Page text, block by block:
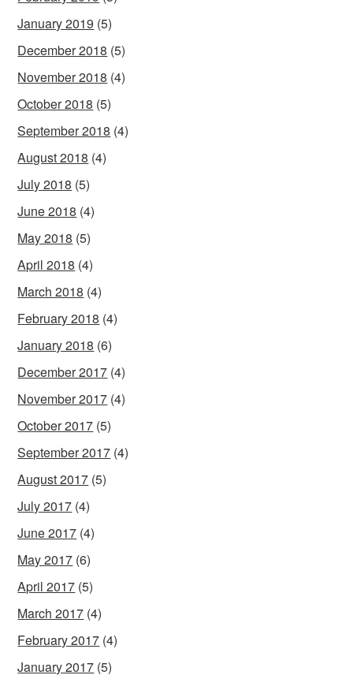
January 2019 (5)
December 2018 (5)
November 2018 (4)
October 2018 (5)
September 2018 (4)
August 2018 (4)
July 2018 (5)
June 2018 (4)
May 2018 (5)
April 2018 (4)
March 2018 (4)
February 2018 (4)
January 2018 (6)
December 2017 (4)
November 2017 (4)
October 2017 (5)
September 2017 (4)
August 2017 (5)
July 2017 (4)
June 2017 (4)
May 2017 (6)
April 2017 (5)
March 2017 (4)
February 2017 (4)
January 2017 (5)